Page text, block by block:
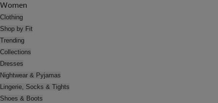
Women
Clothing
Shop by Fit
Trending
Collections
Dresses
Nightwear & Pyjamas
Lingerie, Socks & Tights
Shoes & Boots